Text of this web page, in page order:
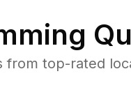
from top-rated